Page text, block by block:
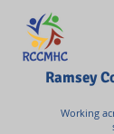
Ramsey
Working